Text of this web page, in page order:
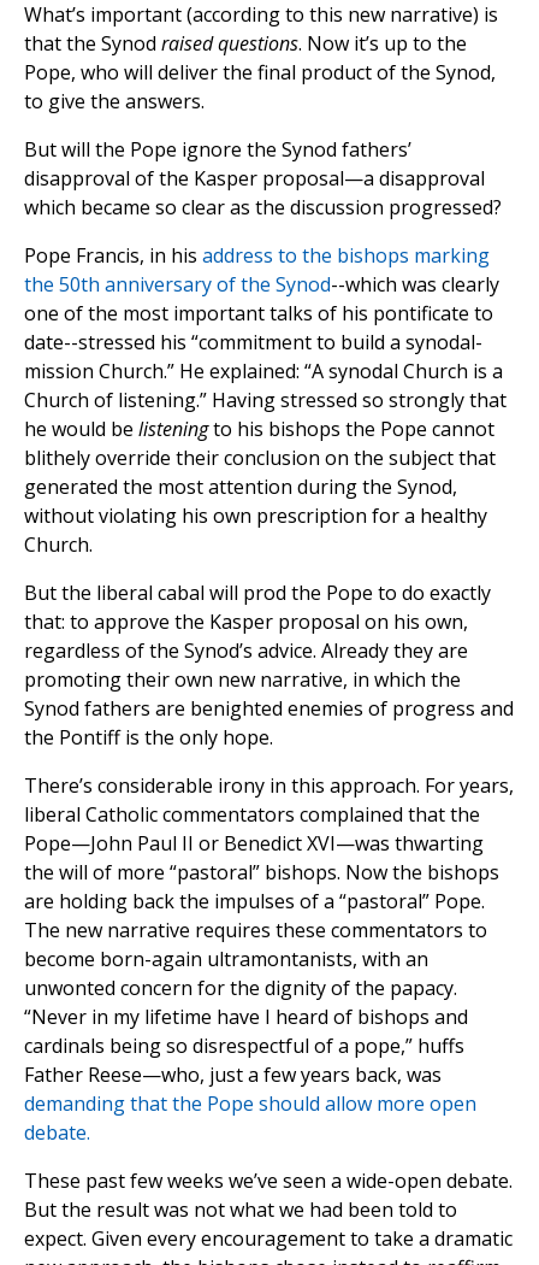
What’s important (according to this new narrative) is
that the Synod raised questions. Now it’s up to the
Pope, who will deliver the final product of the Synod,
to give the answers.
But will the Pope ignore the Synod fathers’
disapproval of the Kasper proposal—a disapproval
which became so clear as the discussion progressed?
Pope Francis, in his address to the bishops marking
the 50th anniversary of the Synod--which was clearly
one of the most important talks of his pontificate to
date--stressed his “commitment to build a synodal-
mission Church.” He explained: “A synodal Church is a
Church of listening.” Having stressed so strongly that
he would be listeningto his bishops the Pope cannot
blithely override their conclusion on the subject that
generated the most attention during the Synod,
without violating his own prescription for a healthy
Church.
But the liberal cabal will prod the Pope to do exactly
that: to approve the Kasper proposal on his own,
regardless of the Synod’s advice. Already they are
promoting their own new narrative, in which the
Synod fathers are benighted enemies of progress and
the Pontiff is the only hope.
There’s considerable irony in this approach. For years,
liberal Catholic commentators complained that the
Pope—John Paul II or Benedict XVI—was thwarting
the will of more “pastoral” bishops. Now the bishops
are holding back the impulses of a “pastoral” Pope.
The new narrative requires these commentators to
become born-again ultramontanists, with an
unwonted concern for the dignity of the papacy.
“Never in my lifetime have I heard of bishops and
cardinals being so disrespectful of a pope,” huffs
Father Reese—who, just a few years back, was
demanding that the Pope should allow more open
debate.
These past few weeks we’ve seen a wide-open debate.
But the result was not what we had been told to
expect. Given every encouragement to take a dramatic